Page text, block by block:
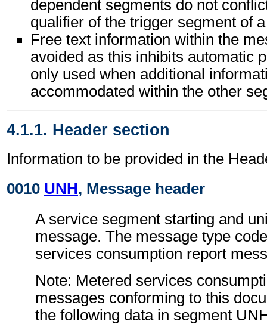
dependent segments do not
qualifier of the trigger segment of
Free text information within the
avoided as this inhibits automatic
only used when additional
accommodated within the other
4.1.1. Header section
Information to be provided in the
0010 UNH, Message header
A service segment starting and
message. The message type
services consumption report
Note: Metered services
messages conforming to this
the following data in segment